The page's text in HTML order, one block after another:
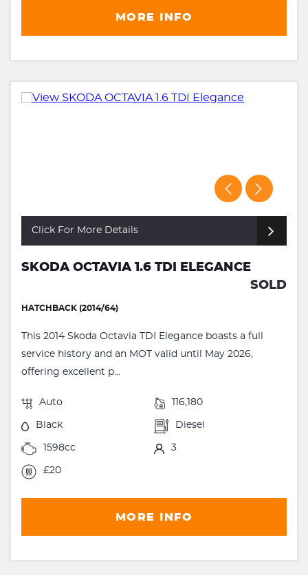
MORE INFO
Click For More Details
SKODA OCTAVIA 1.6 TDI ELEGANCE
SOLD
HATCHBACK (2014/64)
This 2014 Skoda Octavia TDI Elegance boasts a full
service history and an MOT valid until May 2026,
offering excellent p...
Auto 116,180
Black Diesel
1598cc 3
£20
MORE INFO